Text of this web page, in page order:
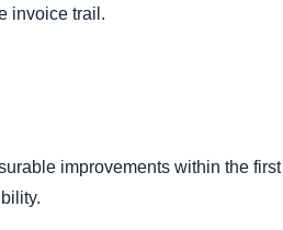
invoice trail.
improvements within the first